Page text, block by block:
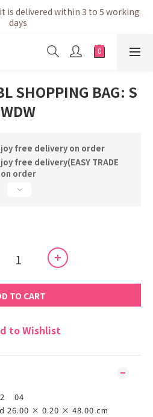
is delivered within 3 to 5 working
days
is delivered within 3 to 5 working
days
≥ HK$400 | Easy Trade Self
up ≥ HK$200
member benefits
is delivered within 3 to 5 working
SHOPPING BAG: S
WDW
free delivery on order
free delivery(EASY TRADE
on order
TO CART
to Wishlist
04
26.00 × 0.20 × 48.00 cm